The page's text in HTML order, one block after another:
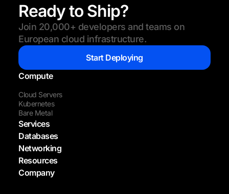
Ready to Ship?
Join 20,000+ developers and teams on
European cloud infrastructure.
Start Deploying
Compute
Cloud Servers
Kubernetes
Bare Metal
Services
Databases
Networking
Resources
Company